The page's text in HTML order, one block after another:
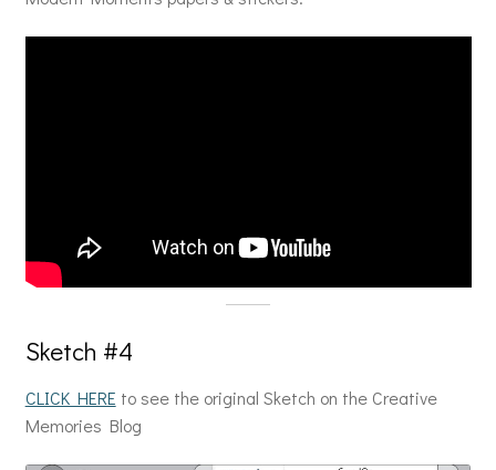
Sketch #4
CLICK HERE to see the original Sketch on the Creative
Memories Blog